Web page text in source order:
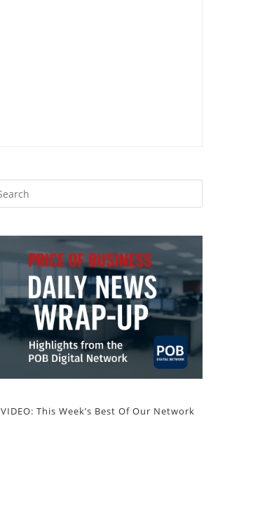
VIDEO: This Week’s Best Of Our Network